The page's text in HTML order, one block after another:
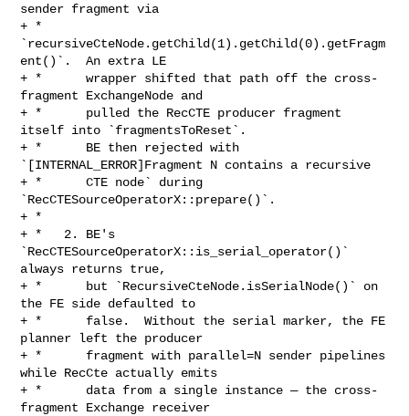
sender fragment via
+ *
`recursiveCteNode.getChild(1).getChild(0).getFragm
ent()`.  An extra LE
+ *      wrapper shifted that path off the cross-
fragment ExchangeNode and
+ *      pulled the RecCTE producer fragment
itself into `fragmentsToReset`.
+ *      BE then rejected with
`[INTERNAL_ERROR]Fragment N contains a recursive
+ *      CTE node` during
`RecCTESourceOperatorX::prepare()`.
+ *
+ *   2. BE's
`RecCTESourceOperatorX::is_serial_operator()`
always returns true,
+ *      but `RecursiveCteNode.isSerialNode()` on
the FE side defaulted to
+ *      false.  Without the serial marker, the FE
planner left the producer
+ *      fragment with parallel=N sender pipelines
while RecCte actually emits
+ *      data from a single instance — the cross-
fragment Exchange receiver